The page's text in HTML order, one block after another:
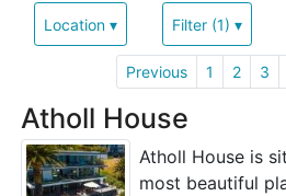
Location ▾ Filter (1) ▾
Previous 1 2 3
Atholl House
Atholl House is
most beautiful